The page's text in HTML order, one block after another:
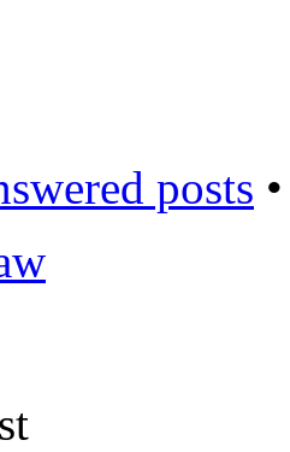
posts